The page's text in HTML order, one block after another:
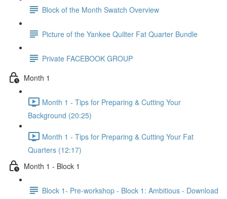
Block of the Month Swatch Overview
Picture of the Yankee Quilter Fat Quarter Bundle
Private FACEBOOK GROUP
Month 1
Month 1 - Tips for Preparing & Cutting Your
Background (20:25)
Month 1 - Tips for Preparing & Cutting Your Fat
Quarters (12:17)
Month 1 - Block 1
Block 1- Pre-workshop - Block 1: Ambitious - Download